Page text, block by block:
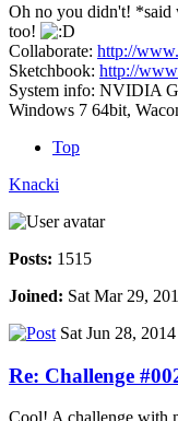
Oh no you didn't! *said
too!
Collaborate: http://
Sketchbook: http://
System info: NVIDIA
Windows 7 64bit,
Top
Knacki
Posts: 1515
Joined: Sat Mar 29,
Sat Jun 28,
Re: Challenge